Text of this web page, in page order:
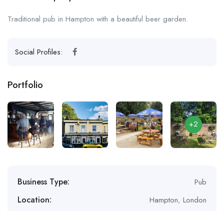
Traditional pub in Hampton with a beautiful beer garden.
Social Profiles:
Portfolio
+2
Business Type: Pub
Location: Hampton, London